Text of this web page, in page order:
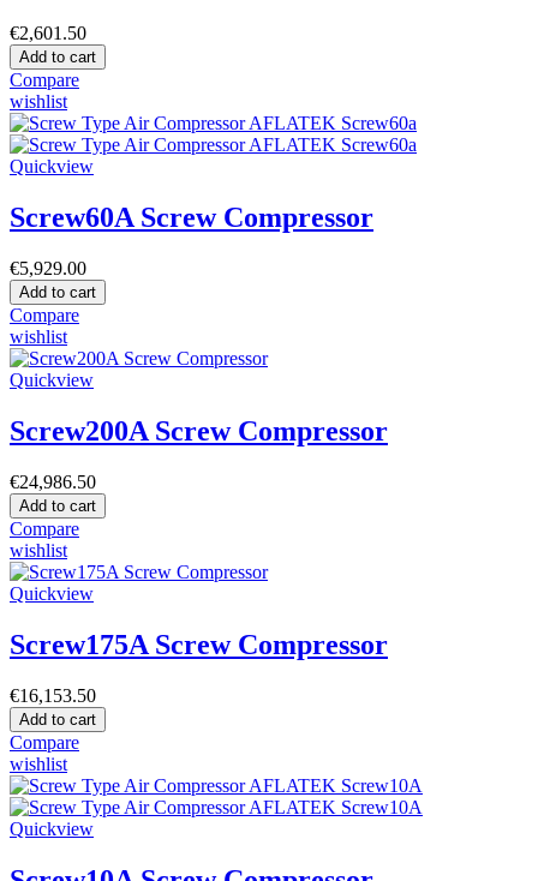
€2,601.50
Add to cart
Compare
wishlist
Quickview
Screw60A Screw Compressor
€5,929.00
Add to cart
Compare
wishlist
Quickview
Screw200A Screw Compressor
€24,986.50
Add to cart
Compare
wishlist
Quickview
Screw175A Screw Compressor
€16,153.50
Add to cart
Compare
wishlist
Quickview